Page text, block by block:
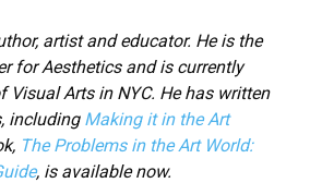
artist and educator. He is the
for Aesthetics and is currently
Visual Arts in NYC. He has written
including Making it in the Art
The Problems in the Art World:
, is available now.